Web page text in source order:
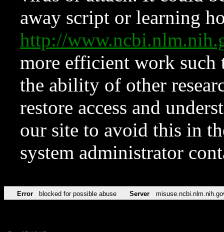
away script or learning
http://
more efficient work such
the ability of other
restore access and
our site to avoid this in
system administrator
Error blocked for possible abuse Server